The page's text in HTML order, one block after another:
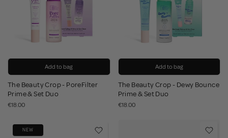
Add to bag
The Beauty Crop - PoreFilter
Prime & Set Duo
€18.00
Add to bag
The Beauty Crop - Dewy Bounce
Prime & Set Duo
€18.00
NEW